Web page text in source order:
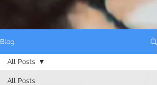
Blog
All Posts
All Posts